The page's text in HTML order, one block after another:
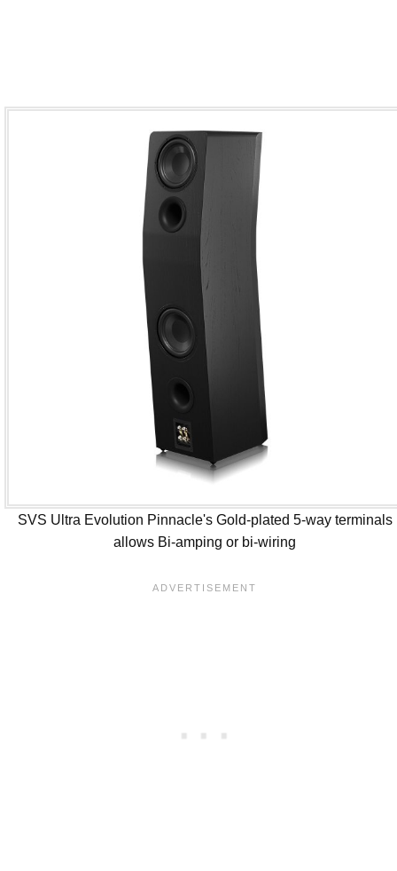
SVS Ultra Evolution Pinnacle's Gold-plated 5-way terminals
allows Bi-amping or bi-wiring